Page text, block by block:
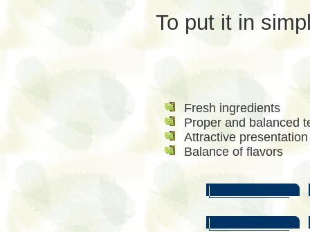
To put it in
Fresh ingredients
Proper and balanced
Attractive presentation
Balance of flavors